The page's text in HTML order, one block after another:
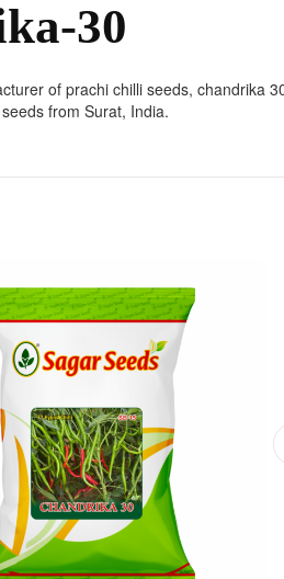
30
of prachi chilli seeds, chandrika
from Surat, India.